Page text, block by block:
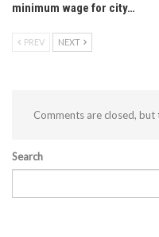
minimum wage for city…
PREV NEXT
Comments are closed, but
Search